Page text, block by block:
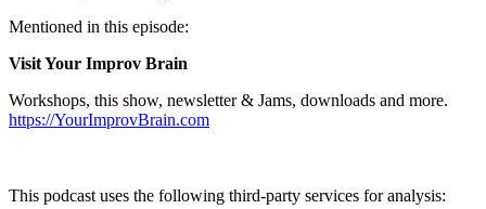
Mentioned in this episode:
Visit Your Improv Brain
Workshops, this show, newsletter & Jams, downloads and more.
https://YourImprovBrain.com
This podcast uses the following third-party services for analysis: